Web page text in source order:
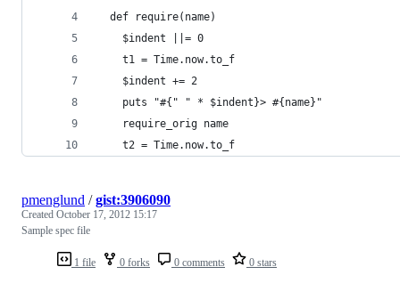
  def require(name)
    $indent ||= 0
    t1 = Time.now.to_f
    $indent += 2
    puts "#{" " * $indent}> #{name}"
    require_orig name
    t2 = Time.now.to_f
1 file 0 forks 0 comments 0 stars
pmenglund /gist:3906090
Created October 17, 2012 15:17
Sample spec file